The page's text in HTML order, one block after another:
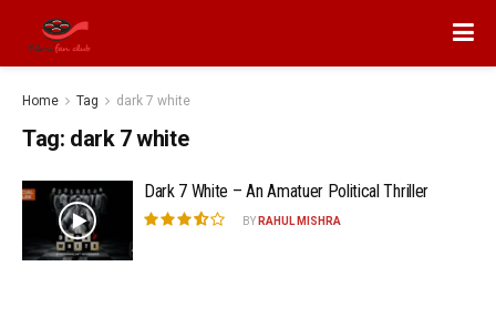
Home Tag dark 7 white
Tag: dark 7 white
Dark 7 White – An Amatuer Political Thriller
BY RAHUL MISHRA